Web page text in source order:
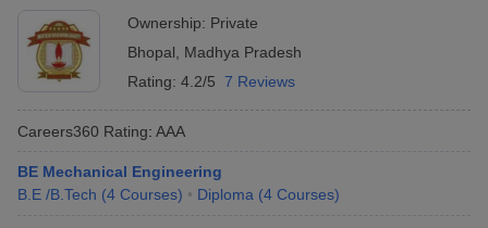
Ownership: Private
Bhopal
Madhya Pradesh
Rating: 4.2/5 7 Reviews
Careers360 Rating: AAA
BE Mechanical Engineering
B.E /B.Tech (4 Courses) Diploma (4 Courses)